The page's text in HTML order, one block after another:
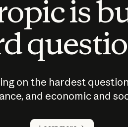
is
on the hardest
and economic and